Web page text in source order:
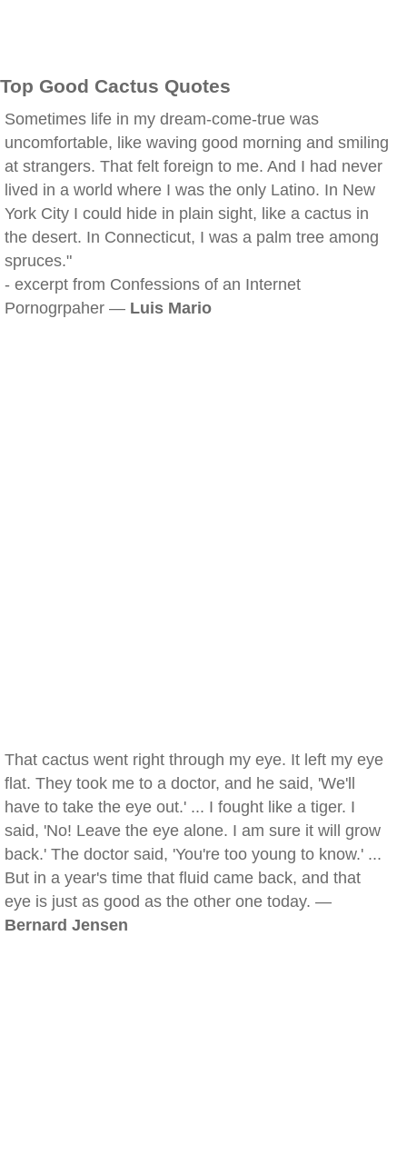
Top Good Cactus Quotes
Sometimes life in my dream-come-true was
uncomfortable, like waving good morning and smiling
at strangers. That felt foreign to me. And I had never
lived in a world where I was the only Latino. In New
York City I could hide in plain sight, like a cactus in
the desert. In Connecticut, I was a palm tree among
spruces."
- excerpt from Confessions of an Internet
Pornogrpaher — Luis Mario
That cactus went right through my eye. It left my eye
flat. They took me to a doctor, and he said, 'We'll
have to take the eye out.' ... I fought like a tiger. I
said, 'No! Leave the eye alone. I am sure it will grow
back.' The doctor said, 'You're too young to know.' ...
But in a year's time that fluid came back, and that
eye is just as good as the other one today. —
Bernard Jensen